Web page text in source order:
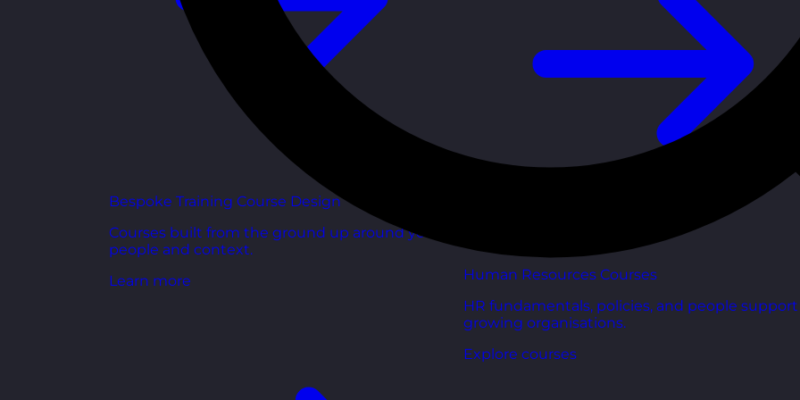
Bespoke Training Course Design
Courses built from the ground up around your
people and context.
Learn more
Human Resources Courses
HR fundamentals, policies, and people
growing organisations.
Explore courses